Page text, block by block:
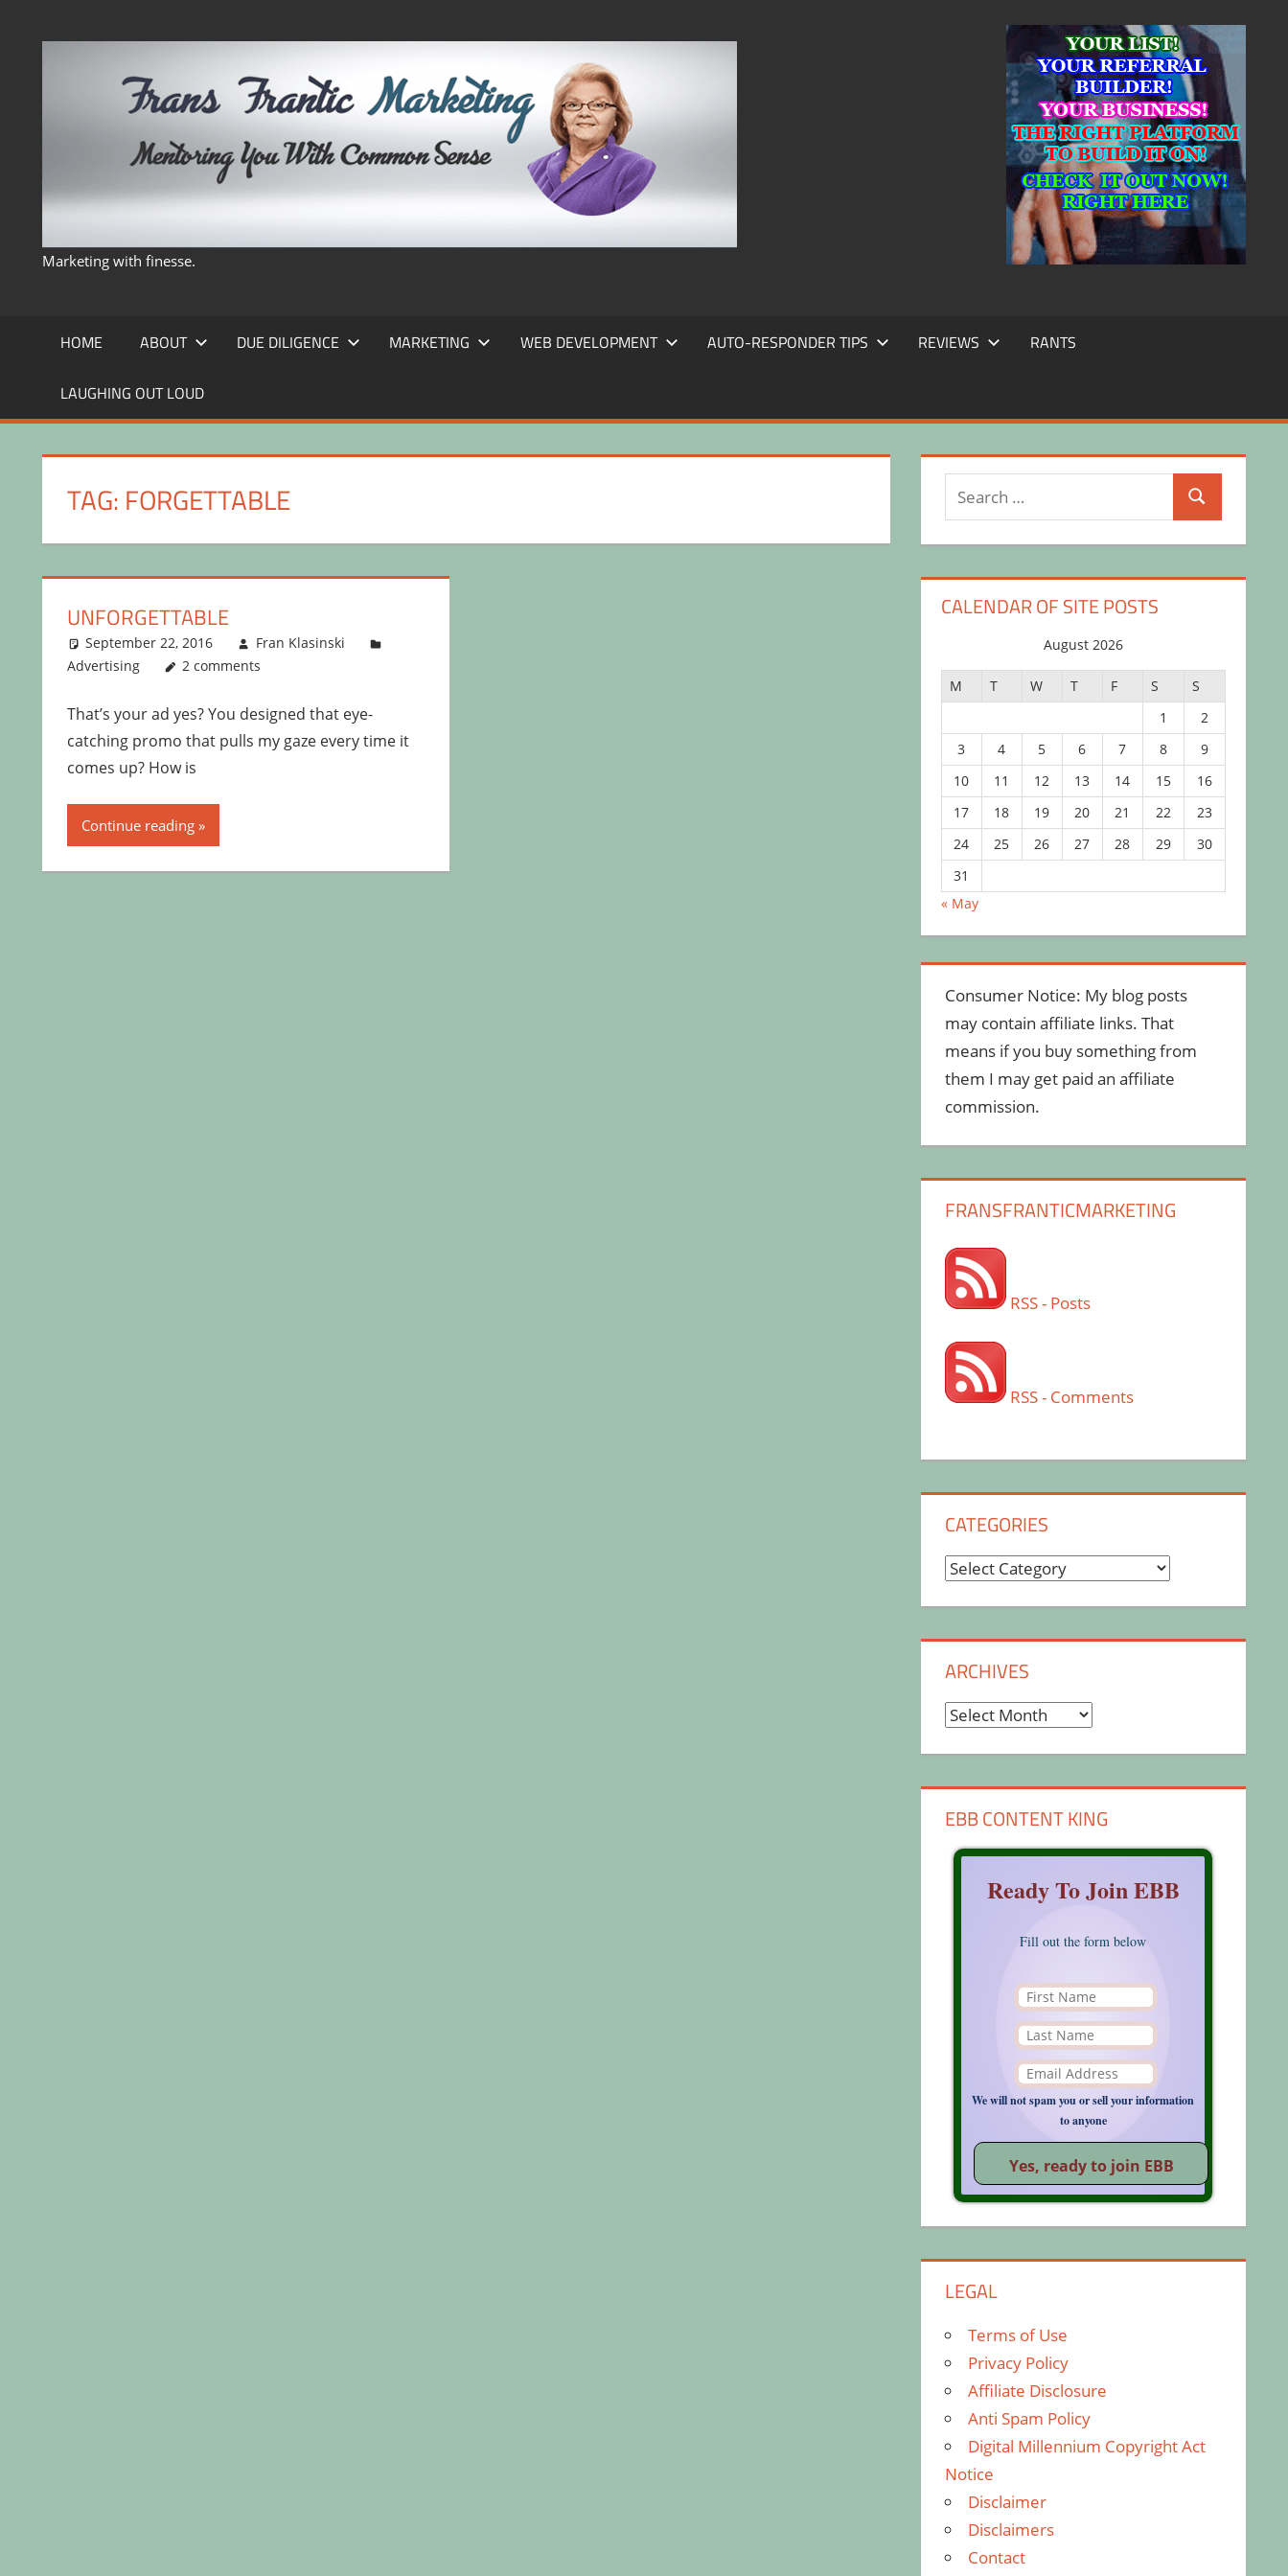
Marketing with finesse.
HOME ABOUT DUE DILIGENCE MARKETING WEB DEVELOPMENT AUTO-RESPONDER TIPS REVIEWS RANTS
LAUGHING OUT LOUD
TAG: FORGETTABLE
UNFORGETTABLE
September 22, 2016
Fran Klasinski
Advertising
2 comments
That’s your ad yes? You designed that eye-
catching promo that pulls my gaze every time it
comes up? How is
Continue reading
Search
for:
Search
CALENDAR OF SITE POSTS
August 2026
M T W T F S
S
1
2
3
4 5 6 7 8
9
10
11 12 13 14 15
16
17
18 19 20 21 22
23
24
25 26 27 28 29
30
31
« May
Consumer Notice: My blog posts
may contain affiliate links. That
means if you buy something from
them I may get paid an affiliate
commission.
FRANSFRANTICMARKETING
RSS - Posts
RSS - Comments
CATEGORIES
Categories
ARCHIVES
Archives
EBB CONTENT KING
Ready To Join EBB
Fill out the form below
We will not spam you or sell your information
to anyone
LEGAL
Terms of Use
Privacy Policy
Affiliate Disclosure
Anti Spam Policy
Digital Millennium Copyright Act
Notice
Disclaimer
Disclaimers
Contact